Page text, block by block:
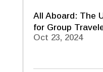
All Aboard: The
for Group
Oct 23, 2024